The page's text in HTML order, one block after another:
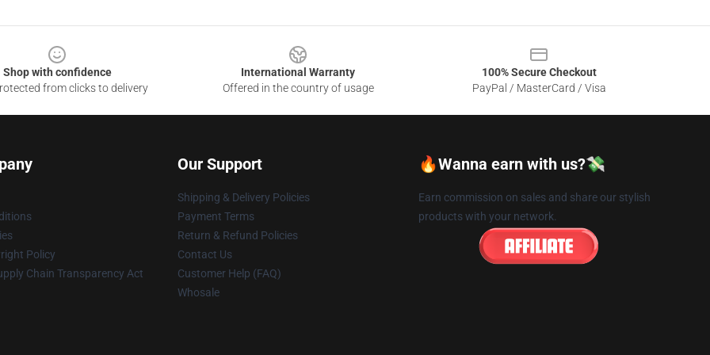
Shop with confidence
from clicks to delivery
International Warranty
Offered in the country of usage
100% Secure Checkout
PayPal / MasterCard / Visa
Policy
Chain Transparency Act
Our Support
Shipping & Delivery Policies
Payment Terms
Return & Refund Policies
Contact Us
Customer Help (FAQ)
Whosale
🔥Wanna earn with us?💸
Earn commission on sales and share our stylish
products with your network.